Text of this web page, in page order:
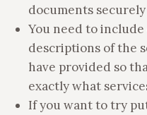
documents
You need to
descriptions of the
have provided so
exactly what
If you want to try